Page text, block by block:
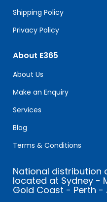
Shipping Policy
Privacy Policy
About E365
About Us
Make an Enquiry
Services
Blog
Terms & Conditions
National distribution
located at Sydney -
Gold Coast - Perth